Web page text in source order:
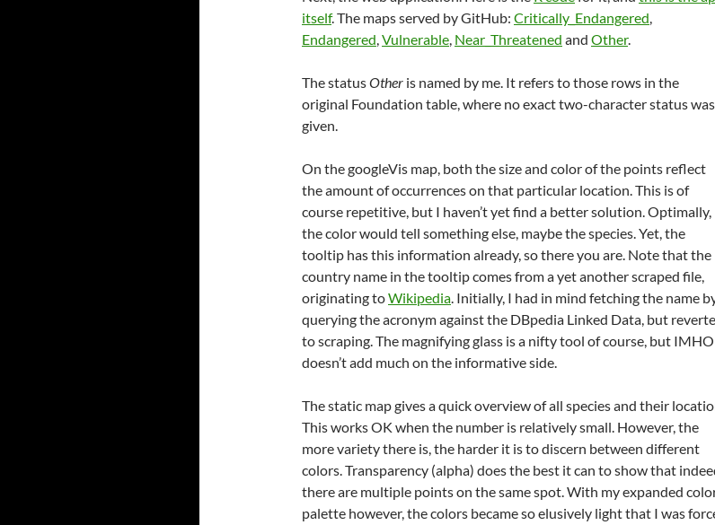
itself. The maps served by GitHub: Critically_Endangered,
Endangered,Vulnerable, Near_Threatened and Other.
The statusOther is named by me. It refers to those rows in the
original Foundation table, where no exact two-character status was
given.
On the googleVis map, both the size and color of the points reflect
the amount of occurrences on that particular location. This is of
course repetitive, but I haven’t yet find a better solution. Optimally,
the color would tell something else, maybe the species. Yet, the
tooltip has this information already, so there you are. Note that the
country name in the tooltip comes from a yet another scraped file,
originating toWikipedia. Initially, I had in mind fetching the name
querying the acronym against the DBpedia Linked Data, but
to scraping. The magnifying glass is a nifty tool of course, but IMHO
doesn’t add much on the informative side.
The static map gives a quick overview of all species and their
This works OK when the number is relatively small. However, the
more variety there is, the harder it is to discern between different
colors. Transparency (alpha) does the best it can to show that
there are multiple points on the same spot. With my expanded
palette however, the colors became so elusively light that I was